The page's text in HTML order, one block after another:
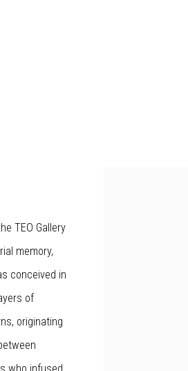
TEO Gallery
memory,
conceived in
of
originating